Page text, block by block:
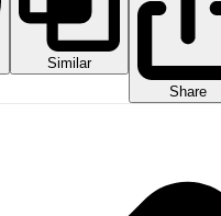
Similar
Share